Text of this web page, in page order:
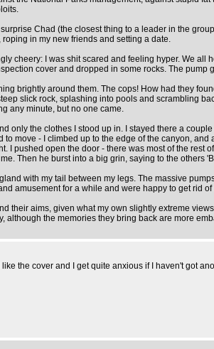
Chad (the closest thing to a leader in the
in my new friends and setting a date.
cheery: I was shit scared and feeling hyper. We
cover and dropped in some rocks. The pump
brightly around them. The cops! How had they
slick rock, splashing into pools and scrambling
any minute, but no one came.
the clothes I stood up in. I stayed there a
move - I climbed up to the edge of the canyon,
pushed open the door - there was most of the rest
Then he burst into a big grin, saying to the others
with my tail between my legs. The massive
amusement for a while and were happy to get rid
aims, given what my own slightly extreme
although the memories they bring back are more
the cover and I get quite anxious if I haven't got